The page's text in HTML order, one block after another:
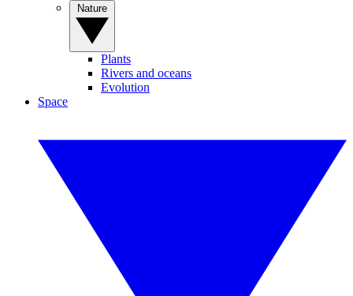
Plants
Rivers and oceans
Evolution
Space